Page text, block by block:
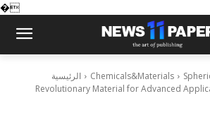
�
الرئيسية Chemicals&Materials
Revolutionary Material for Advanced